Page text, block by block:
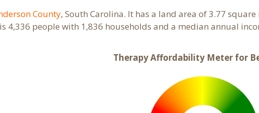
County, South Carolina. It has a land area of 3.77
4,336 people with 1,836 households and a median annual
Therapy Affordability Meter for